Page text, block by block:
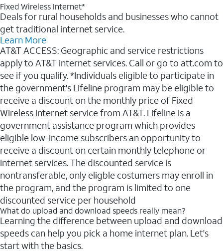
Fixed Wireless Internet*
Deals for rural households and businesses who cannot
get traditional internet service.
Learn More
AT&T ACCESS: Geographic and service restrictions
apply to AT&T internet services. Call or go to att.com to
see if you qualify. *Individuals eligible to participate in
the government's Lifeline program may be eligible to
receive a discount on the monthly price of Fixed
Wireless internet service from AT&T. Lifeline is a
government assistance program which provides
eligible low-income subscribers an opportunity to
receive a discount on certain monthly telephone or
internet services. The discounted service is
nontransferable, only eligble costumers may enroll in
the program, and the program is limited to one
discounted service per household
What do upload and download speeds really mean?
Learning the difference between upload and download
speeds can help you pick a home internet plan. Let's
start with the basics.